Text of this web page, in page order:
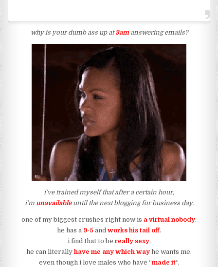
why is your dumb ass up at3amanswering emails?
i’ve trained myself that after a certain hour,
i’m unavailableuntil the next blogging for business day.
one of my biggest crushes right now is a virtual nobody.
he has a 9-5 and works his tail off.
i find that to be really sexy.
he can literally have me any which way he wants me.
even though i love males who have “made it“,